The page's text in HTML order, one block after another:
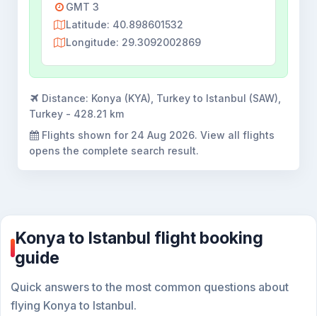
GMT 3
Latitude: 40.898601532
Longitude: 29.3092002869
Distance: Konya (KYA), Turkey to Istanbul (SAW),
Turkey - 428.21 km
Flights shown for 24 Aug 2026. View all flights
opens the complete search result.
Konya to Istanbul flight booking
guide
Quick answers to the most common questions about
flying Konya to Istanbul.